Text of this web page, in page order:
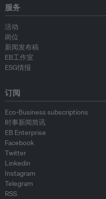
服务
活动
岗位
新闻发布稿
EB工作室
ESG情报
订阅
Eco-Business subscriptions
时事新闻简讯
EB Enterprise
Facebook
Twitter
Linkedin
Instagram
Telegram
RSS